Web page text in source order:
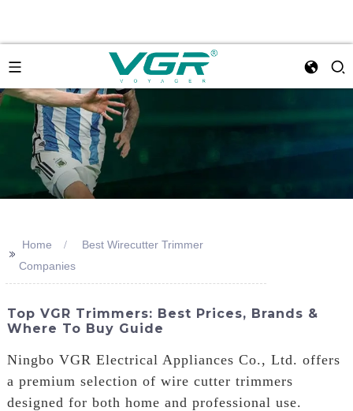
>>
Home
Best Wirecutter Trimmer
Companies
Top VGR Trimmers: Best Prices, Brands &
Where To Buy Guide
Ningbo VGR Electrical Appliances Co., Ltd. offers
a premium selection of wire cutter trimmers
designed for both home and professional use.